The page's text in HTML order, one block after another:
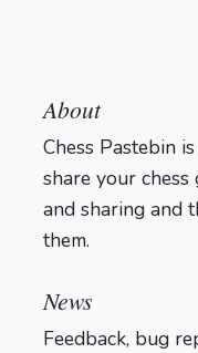
About
Chess Pastebin
share your
and sharing and
them.
News
Feedback, bug